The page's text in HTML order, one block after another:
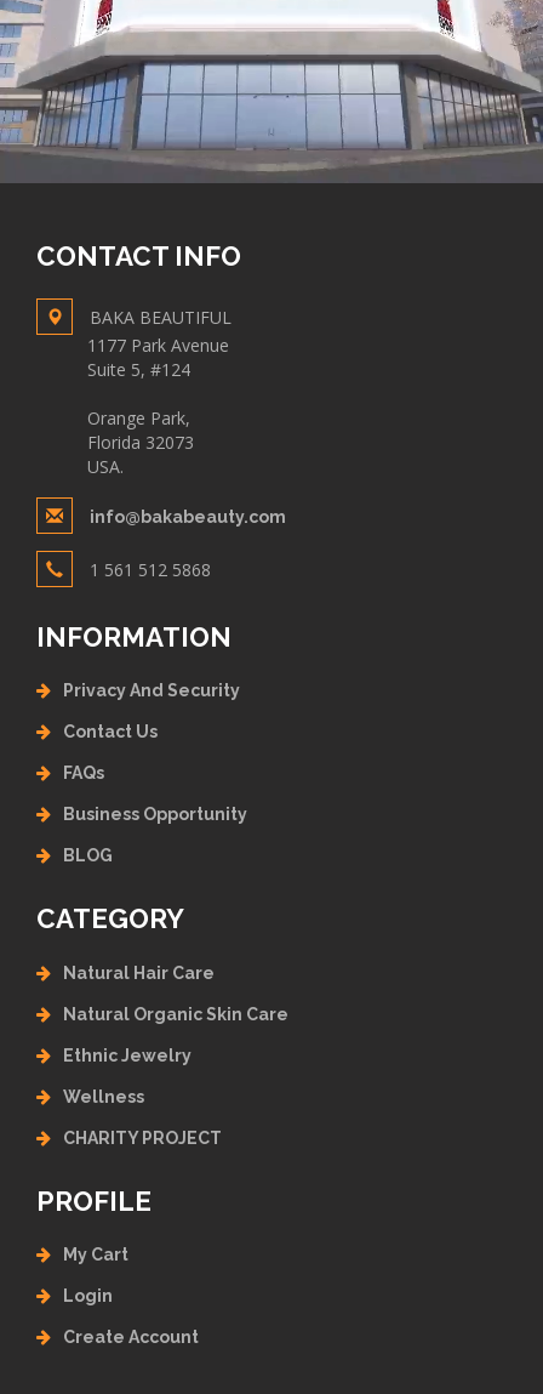
CONTACT INFO
BAKA BEAUTIFUL
1177 Park Avenue
Suite 5, #124
Orange Park,
Florida 32073
USA.
info@bakabeauty.com
1 561 512 5868
INFORMATION
Privacy And Security
Contact Us
FAQs
Business Opportunity
BLOG
CATEGORY
Natural Hair Care
Natural Organic Skin Care
Ethnic Jewelry
Wellness
CHARITY PROJECT
PROFILE
My Cart
Login
Create Account